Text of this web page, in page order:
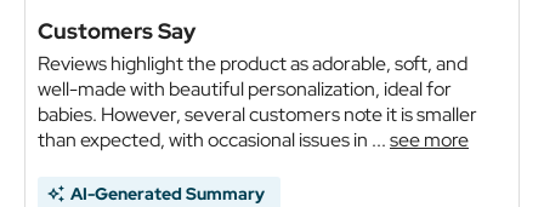
Customers Say
Reviews highlight the product as adorable, soft, and
well-made with beautiful personalization, ideal for
babies. However, several customers note it is smaller
than expected, with occasional issues in ...see more
AI-Generated Summary